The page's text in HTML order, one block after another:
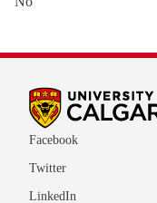
Facebook
Twitter
LinkedIn